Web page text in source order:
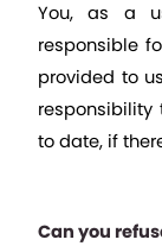
You, as a
responsible
provided to
responsibility
to date, if
Can you